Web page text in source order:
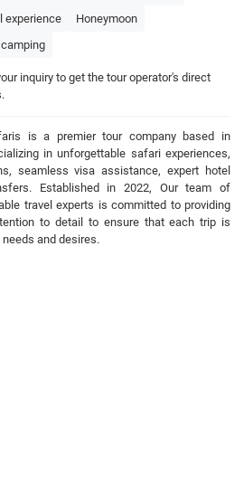
experience
Honeymoon
inquiry to get the tour operator's direct
is a premier tour company based in
in unforgettable safari experiences,
seamless visa assistance, expert hotel
Established in 2022, Our team of
travel experts is committed to providing
to detail to ensure that each trip is
and desires.